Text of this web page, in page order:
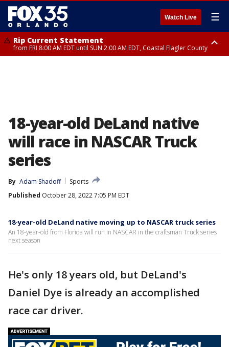
Watch Live ☰
Rip Current Statement
from FRI 8:00 AM EDT until SUN 2:00 AM EDT, Coastal Flagler County
18-year-old DeLand native
will race in NASCAR Truck
series
By Adam Shadoff
Sports
Published October 28, 2022 7:05 PM EDT
18-year-old DeLand native moving up to NASCAR truck series
An 18-year-old from Florida will run in NASCAR in the craftsman Truck series
next season
He's only 18 years old, but DeLand's
Daniel Dye is already an accomplished
race car driver.